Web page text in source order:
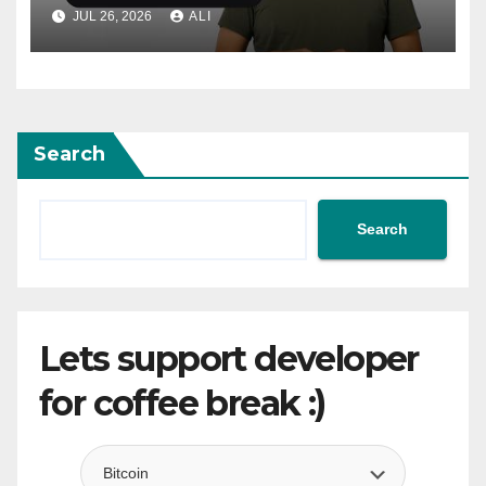
JUL 26, 2026 ALI
Search
Search
Lets support developer
for coffee break :)